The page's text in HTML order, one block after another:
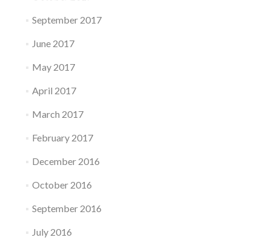
September 2017
June 2017
May 2017
April 2017
March 2017
February 2017
December 2016
October 2016
September 2016
July 2016